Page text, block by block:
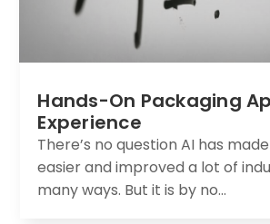
Hands-On Packaging
Experience
There’s no question AI has
easier and improved a lot of
many ways. But it is by no...